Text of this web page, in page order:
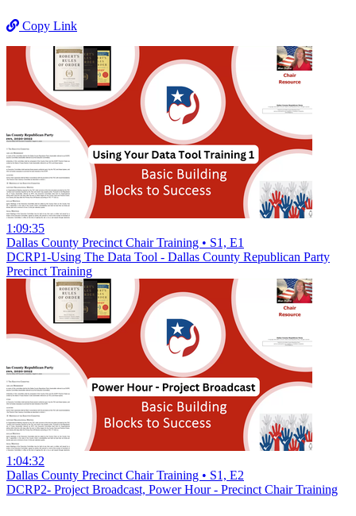
Copy Link
1:09:35
Dallas County Precinct Chair Training • S1, E1
DCRP1-Using The Data Tool - Dallas County Republican Party
Precinct Training
1:04:32
Dallas County Precinct Chair Training • S1, E2
DCRP2- Project Broadcast, Power Hour - Precinct Chair Training